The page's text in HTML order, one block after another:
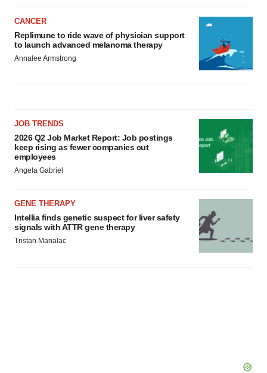
CANCER
Replimune to ride wave of physician support
to launch advanced melanoma therapy
Annalee Armstrong
JOB TRENDS
2026 Q2 Job Market Report: Job postings
keep rising as fewer companies cut
employees
Angela Gabriel
GENE THERAPY
Intellia finds genetic suspect for liver safety
signals with ATTR gene therapy
Tristan Manalac